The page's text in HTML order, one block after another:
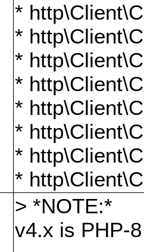
*
*
*
*
*
*
*
*
> *NOTE:*
v4.x is PHP-